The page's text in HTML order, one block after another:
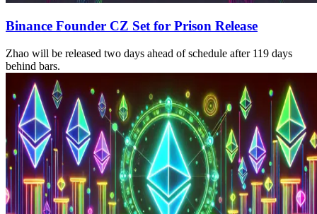
Binance Founder CZ Set for Prison Release
Zhao will be released two days ahead of schedule after 119 days
behind bars.